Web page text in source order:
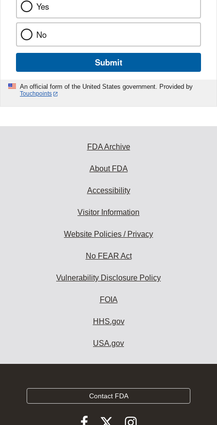
Yes
No
Submit
An official form of the United States government. Provided by
Touchpoints
FDA Archive
About FDA
Accessibility
Visitor Information
Website Policies / Privacy
No FEAR Act
Vulnerability Disclosure Policy
FOIA
HHS.gov
USA.gov
Contact FDA
FollowFollowFollow